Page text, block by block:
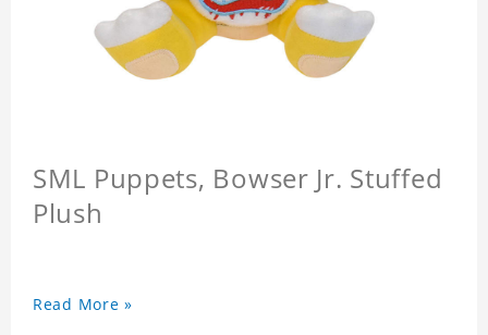
SML Puppets, Bowser Jr. Stuffed
Plush
Read More »